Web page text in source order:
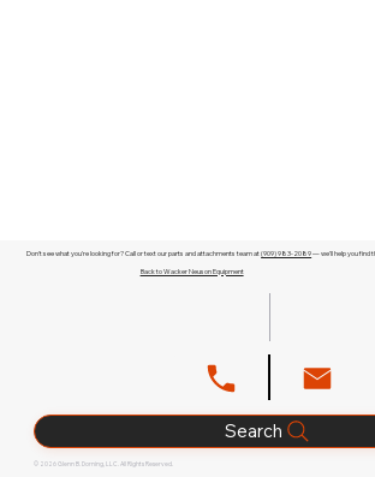
Don't see what you're looking for? Call or text our parts and attachments team at(909) 983-2089— we'll help you find
Back to Wacker Neuson Equipment
Search
© 2026 Glenn B. Dorning, LLC. All Rights Reserved.